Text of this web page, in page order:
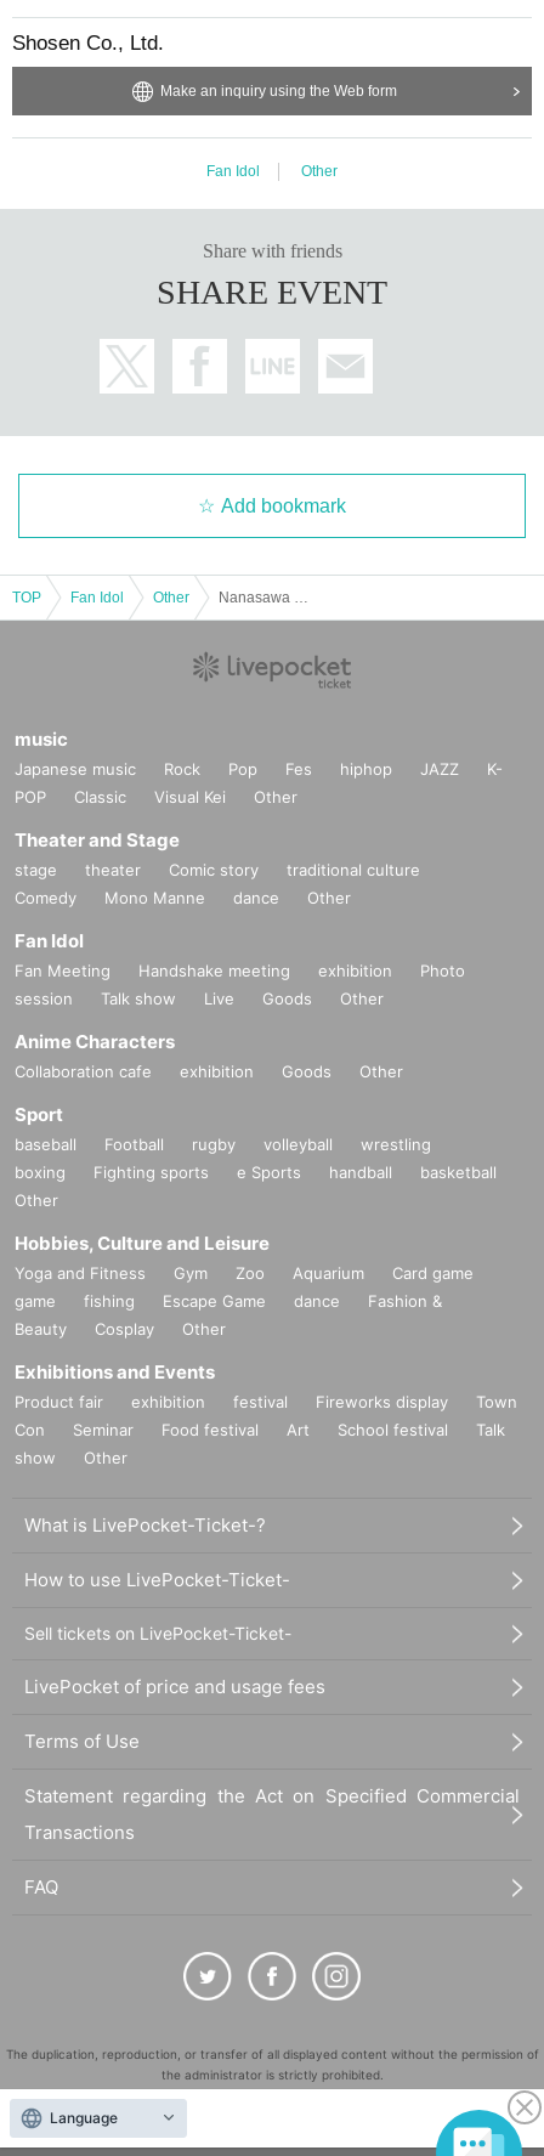
・The product will be handed over at the venue on the day of the event. (If you would li
ke to receive the product without attending the event, please read the Event end
■About the day ticket
Tickets will be available for purchase here from the start of ticket s
ales until the end of the event.
Tickets will not be sold at the store. If you do not have a sm
[1Set ticket:
・Autographed wall calendar1
Book
・Autographed desk calendar
Section
・One-shot photo taken with your own camera1Sheet
Books (including1
(Book signed)
Volumes (of which
(Book signed)
・Calendar event limited edition photo
[3Set ticket:
・Wall calendar3Books (including
(Book signed)
・Desk calendar3Volumes (of which
(Book signed)
*You can choose to take the photo with your own camera, but in t
hat case the photo will not be signed.
・Calendar event limited edition photo3 Pieces (total5Random from seeds)
・Signed photo of the shooting location1Sheet
・Wall calendar
・One-shot photo taken with your own camera
Second
Shot check shooting (of which 1 (Signed on one page)
*You can choose to take the photo with your own camera, but
・Calendar event limited edition photo
· Individual signature
staff( BOX ) Available for pickup
Other events
●Regarding camera photography brought by customers
IPhone
etc. Shooting with a smartphoneOK , videos are not allowed
●About personal property signs
Comments, illustrations, etc. cannot be included.
Please use the pens provided by the staff.
on time.
time may be earlier or later depending on the situation.
・There is no waiting space on the floor, so please come at the appointed time. Also, wh
・If you arrive after the designated meeting time, you will be asked to wait at the end of
-If you have purchased multiple tickets and would like to re-enter the queue, please line
Shosen Co., Ltd.
Make an inquiry using the Web form
Fan Idol Other
Share with friends
SHARE EVENT
Add bookmark
TOP Fan Idol Other
music
Japanese music Rock Pop Fes hiphop JAZZ
K-
POP
Classic Visual Kei Other
Theater and Stage
stage theater Comic story
traditional culture
Comedy
Mono Manne dance Other
Fan Idol
Fan Meeting Handshake meeting exhibition
Photo
session
Talk show Live Goods Other
Anime Characters
Collaboration cafe exhibition Goods Other
Sport
baseball Football rugby volleyball
wrestling
boxing
Fighting sports e Sports handball
basketball
Other
Hobbies, Culture and Leisure
Yoga and Fitness Gym Zoo Aquarium
Card game
game
fishing Escape Game dance
Fashion &
Beauty
Cosplay Other
Exhibitions and Events
Product fair exhibition festival Fireworks display
Town
Con
Seminar Food festival Art School festival
Talk
show
Other
What is LivePocket-Ticket-?
How to use LivePocket-Ticket-
Sell tickets on LivePocket-Ticket-
LivePocket of price and usage fees
Terms of Use
Statement regarding the Act on Specified Commercial
Transactions
FAQ
The duplication, reproduction, or transfer of all displayed content without the permission of
the administrator is strictly prohibited.
"LivePocket" is a registered trademark of LivePocket Inc. (Registration No. 5600161).
QR Code is a registered trademark of DENSO WAVE INCORPORATED in Japan and in other
Language